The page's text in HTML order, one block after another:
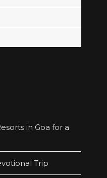
in Goa for a
Trip